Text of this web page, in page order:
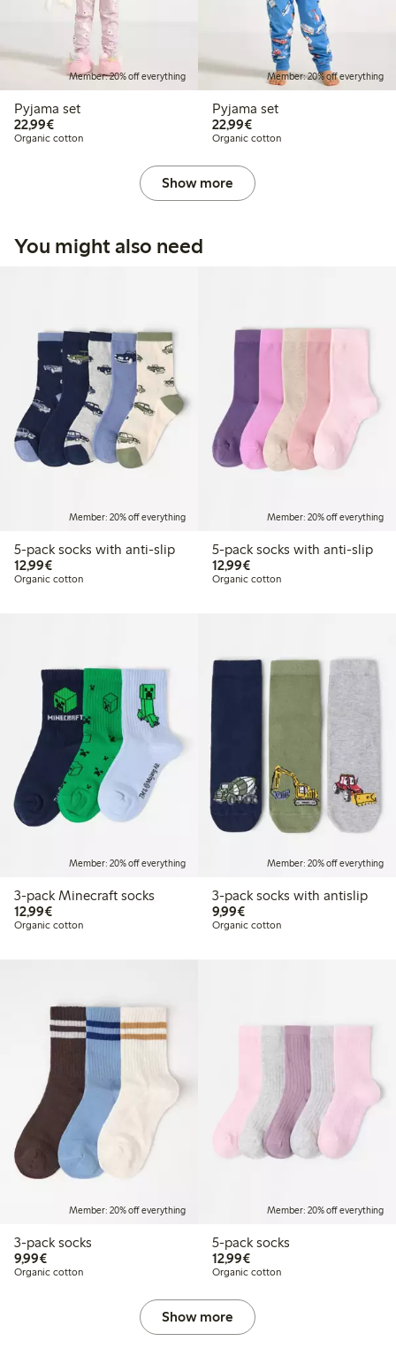
Member: 20% off everything
Pyjama set
22,99€€22.99
Organic cotton
Member: 20% off everything
Pyjama set
22,99€€22.99
Organic cotton
Show more
You might also need
Member: 20% off everything
5-pack socks with anti-slip
12,99€€12.99
Organic cotton
Member: 20% off everything
5-pack socks with anti-slip
12,99€€12.99
Organic cotton
Member: 20% off everything
3-pack Minecraft socks
12,99€€12.99
Organic cotton
Member: 20% off everything
3-pack socks with antislip
9,99€€9.99
Organic cotton
Member: 20% off everything
3-pack socks
9,99€€9.99
Organic cotton
Member: 20% off everything
5-pack socks
12,99€€12.99
Organic cotton
Show more